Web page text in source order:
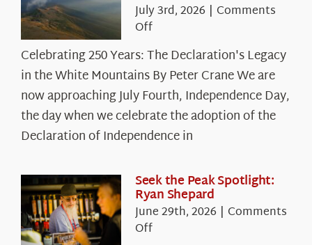
July 3rd, 2026 | Comments
Offon
250
Years:
The
Declaration’s
Legacy
in
White
Mountains
Celebrating 250 Years: The Declaration's Legacy
in the White Mountains By Peter Crane We are
now approaching July Fourth, Independence Day,
the day when we celebrate the adoption of the
Declaration of Independence in
Seek the Peak Spotlight:
Ryan Shepard
June 29th, 2026 | Comments
Offon